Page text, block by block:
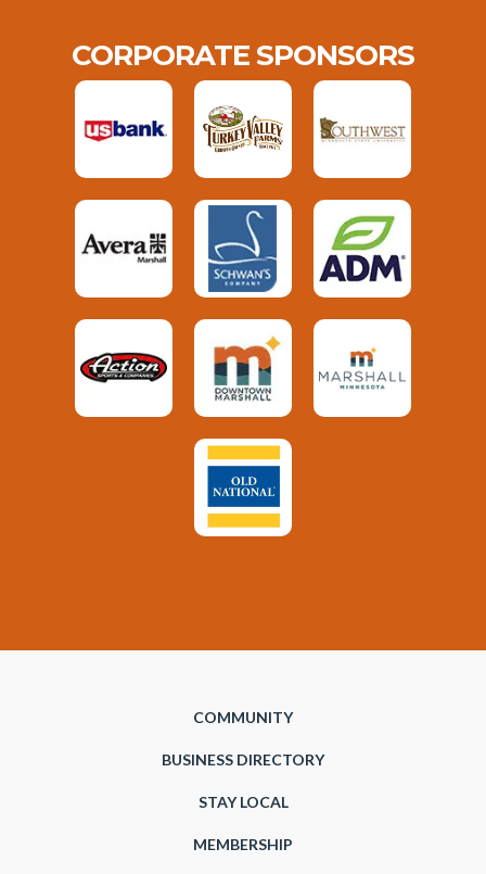
CORPORATE SPONSORS
COMMUNITY
BUSINESS DIRECTORY
STAY LOCAL
MEMBERSHIP